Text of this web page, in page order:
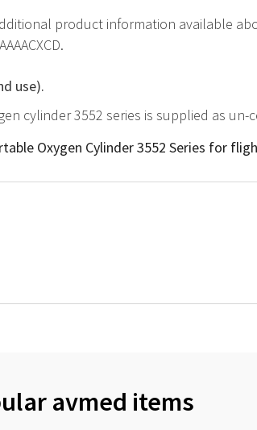
product information available
use).
cylinder 3552 series is supplied as
Oxygen Cylinder 3552 Series for
avmed items